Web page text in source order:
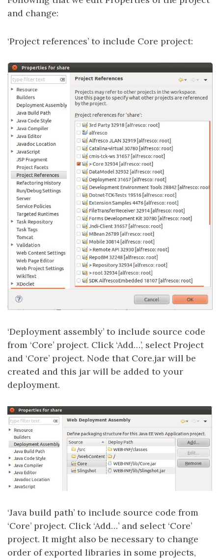
and change:
‘Project references’ to include Core project:
‘Deployment assembly’ to include source code
from ‘Core’ project. Click ‘Add…’, select Project
and ‘Core’ project. Node that Core.jar will be
created and this jar will be added to your
deployment.
‘Java build path’ to include source code from
‘Core’ project. Click ‘Add…’ and select ‘Core’
project. It might also be necessary to change
order of exported libraries in some projects,